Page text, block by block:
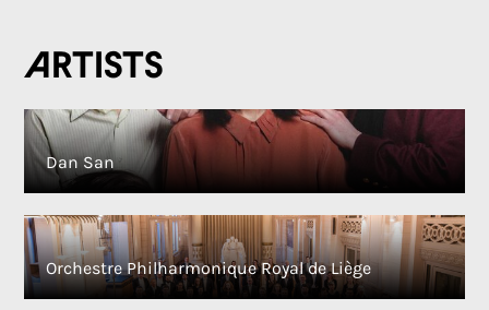
Artists
Dan San
Orchestre Philharmonique Royal de Liège